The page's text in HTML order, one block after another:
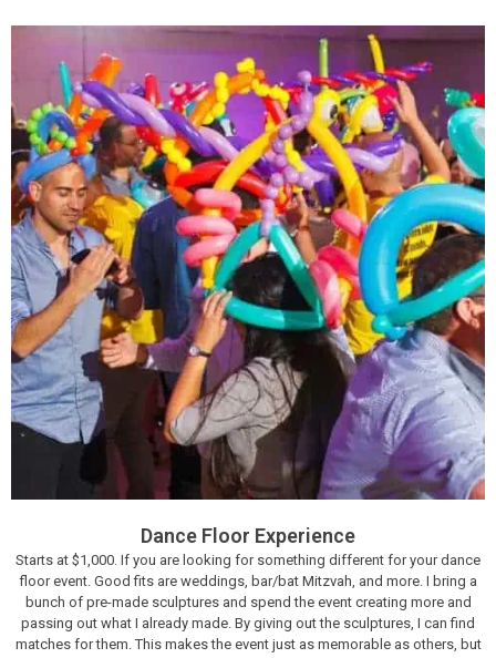
Dance Floor Experience
Starts at $1,000. If you are looking for something different for your dance
floor event. Good fits are weddings, bar/bat Mitzvah, and more. I bring a
bunch of pre-made sculptures and spend the event creating more and
passing out what I already made. By giving out the sculptures, I can find
matches for them. This makes the event just as memorable as others, but